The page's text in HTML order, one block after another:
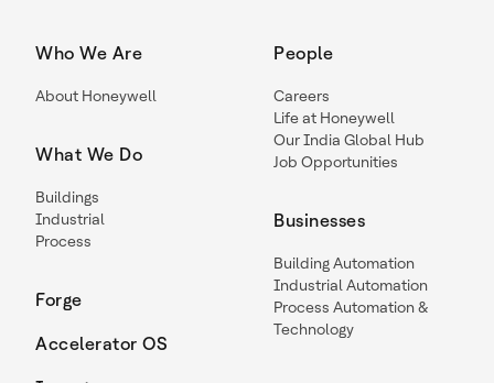
Who We Are
About Honeywell
What We Do
Buildings
Industrial
Process
Forge
Accelerator OS
People
Careers
Life at Honeywell
Our India Global Hub
Job Opportunities
Businesses
Building Automation
Industrial Automation
Process Automation &
Technology